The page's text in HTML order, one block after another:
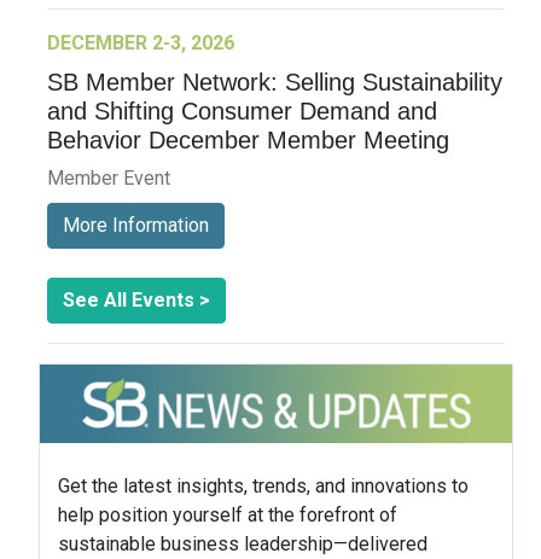
DECEMBER 2-3, 2026
SB Member Network: Selling Sustainability
and Shifting Consumer Demand and
Behavior December Member Meeting
Member Event
More Information
See All Events >
Get the latest insights, trends, and innovations to
help position yourself at the forefront of
sustainable business leadership—delivered